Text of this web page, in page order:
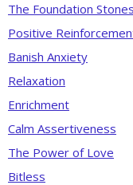
The Foundation Stones
Positive
Banish Anxiety
Relaxation
Enrichment
Calm Assertiveness
The Power of Love
Bitless